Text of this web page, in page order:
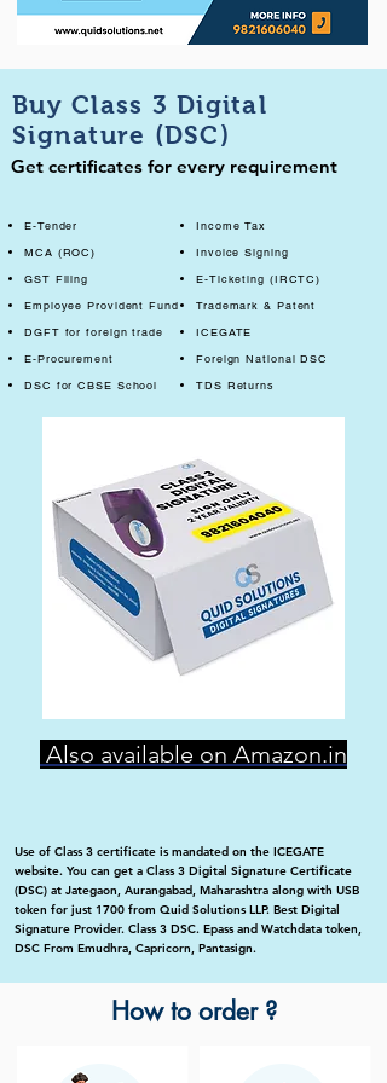
Buy Class 3 Digital
Signature (DSC)
Get certificates for every requirement
E-Tender
MCA (ROC)
GST Filing
Employee Provident Fund
DGFT for foreign trade
E-Procurement
DSC for CBSE School
Income Tax
Invoice Signing
E-Ticketing (IRCTC)
Trademark & Patent
ICEGATE
Foreign National DSC
TDS Returns
Also available on Amazon.in
Use of Class 3 certificate is mandated on the ICEGATE
website. You can get a Class 3 Digital Signature Certificate
(DSC) at Jategaon, Aurangabad, Maharashtra along with USB
token for just 1700 from Quid Solutions LLP. Best Digital
Signature Provider. Class 3 DSC. Epass and Watchdata token,
DSC From Emudhra, Capricorn, Pantasign.
How to order ?